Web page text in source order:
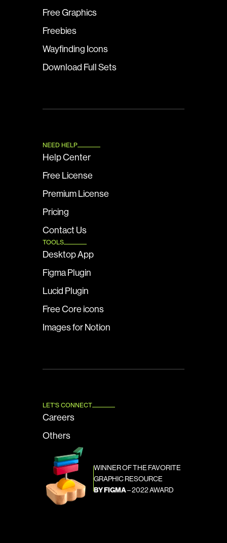
Free Graphics
Freebies
Wayfinding Icons
Download Full Sets
NEED HELP
Help Center
Free License
Premium License
Pricing
Contact Us
TOOLS
Desktop App
Figma Plugin
Lucid Plugin
Free Core icons
Images for Notion
LET'S CONNECT
Careers
Others
WINNER OF THE FAVORITE
GRAPHIC RESOURCE
BY FIGMA – 2022 AWARD